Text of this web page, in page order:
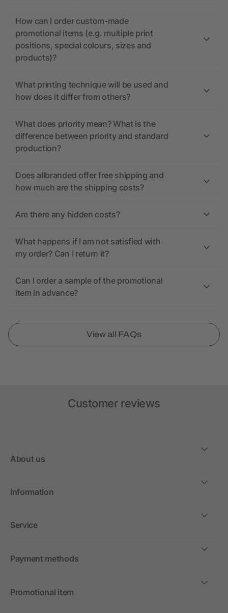
How can I order custom-made
promotional items (e.g. multiple print
positions, special colours, sizes and
products)?
What printing technique will be used and
how does it differ from others?
What does priority mean? What is the
difference between priority and standard
production?
Does allbranded offer free shipping and
how much are the shipping costs?
Are there any hidden costs?
What happens if I am not satisfied with
my order? Can I return it?
Can I order a sample of the promotional
item in advance?
View all FAQs
Customer reviews
About us
Information
Service
Payment methods
Promotional item